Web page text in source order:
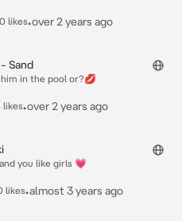
likes•over 2 years ago
Sand
in the pool or?💋
likes•over 2 years ago
you like girls 💗
likes•almost 3 years ago